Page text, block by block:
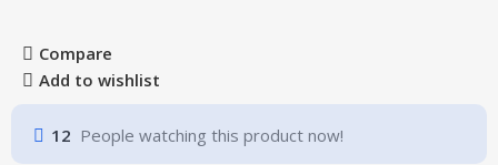
Compare
Add to wishlist
12 People watching this product now!